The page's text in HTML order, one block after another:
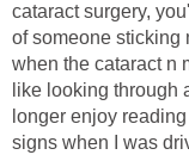
cataract surgery,
of someone sticking
when the cataract n
like looking through
longer enjoy
signs when I was